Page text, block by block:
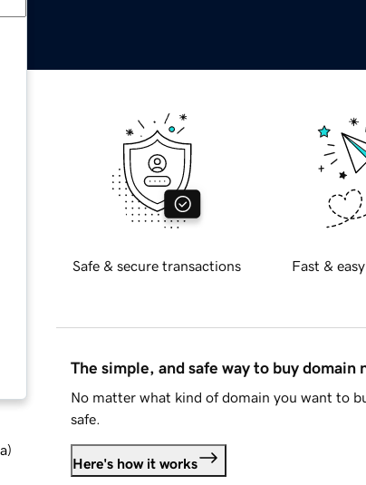
)
Safe & secure transactions Fast &
The simple, and safe way to buy domain
No matter what kind of domain you want to
safe.
Here's how it works